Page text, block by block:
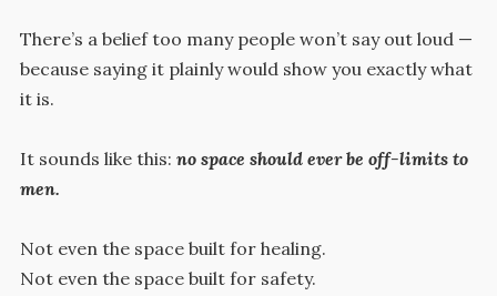
There’s a belief too many people won’t say out loud —
because saying it plainly would show you exactly what
it is.
It sounds like this: no space should ever be off-limits to
men.
Not even the space built for healing.
Not even the space built for safety.